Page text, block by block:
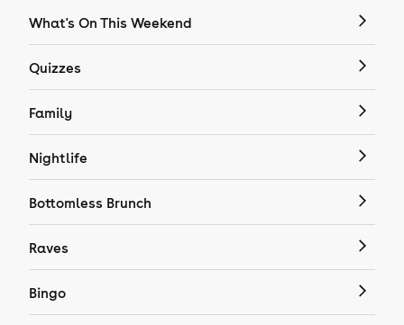
What's On This Weekend
Quizzes
Family
Nightlife
Bottomless Brunch
Raves
Bingo